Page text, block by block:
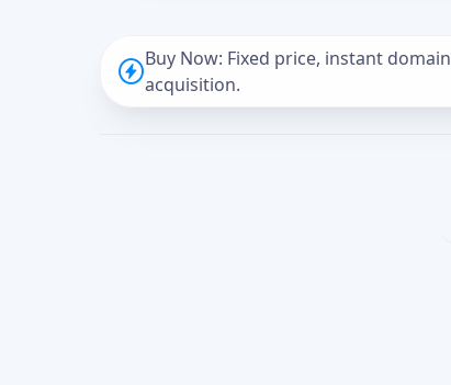
Buy Now: Fixed price, instant domain
acquisition.